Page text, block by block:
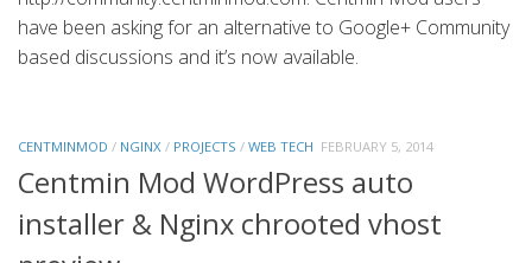
have been asking for an alternative to Google+ Community
based discussions and it’s now available.
CENTMINMOD / NGINX / PROJECTS / WEB TECH FEBRUARY 5, 2014
Centmin Mod WordPress auto
installer & Nginx chrooted vhost